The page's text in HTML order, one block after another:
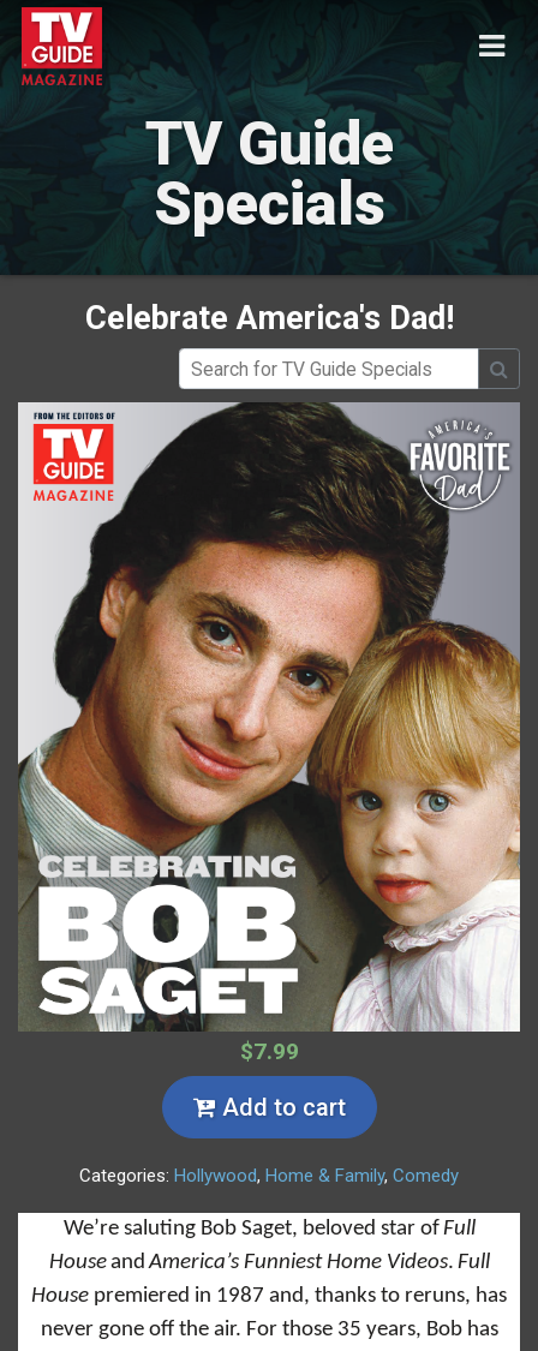
TV Guide
Specials
Celebrate America's Dad!
$7.99
Add to cart
Categories: Hollywood, Home & Family, Comedy
We’re saluting Bob Saget, beloved star ofFull
HouseandAmerica’s Funniest Home Videos. Full
House premiered in 1987 and, thanks to reruns, has
never gone off the air. For those 35 years, Bob has